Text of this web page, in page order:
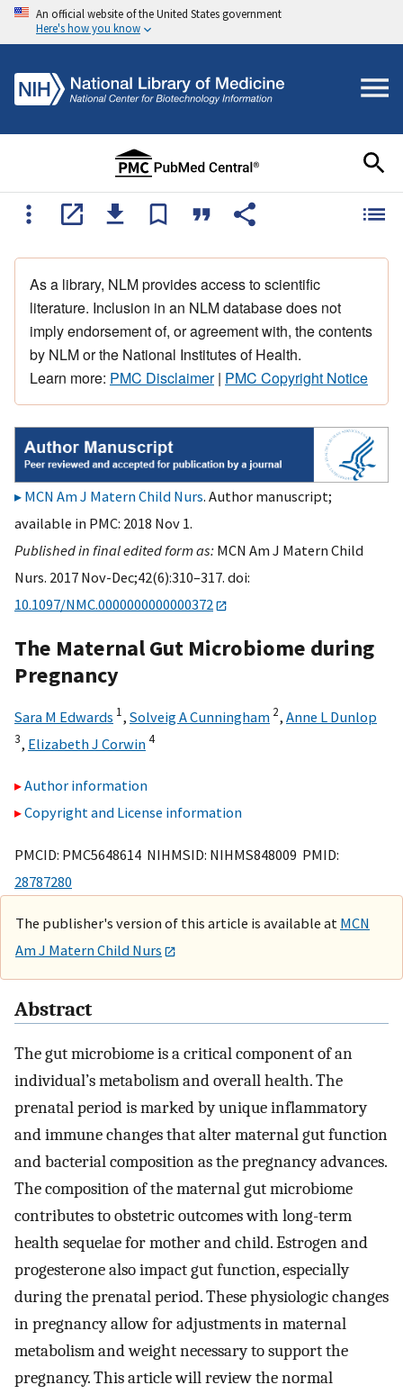
An official website of the United States government
Here's how you know
As a library, NLM provides access to scientific
literature. Inclusion in an NLM database does not
imply endorsement of, or agreement with, the contents
by NLM or the National Institutes of Health.
Learn more: PMC Disclaimer| PMC Copyright Notice
MCN Am J Matern Child Nurs. Author manuscript;
available in PMC: 2018 Nov 1.
Published in final edited form as: MCN Am J Matern Child
Nurs. 2017 Nov-Dec;42(6):310–317. doi:
10.1097/NMC.0000000000000372
The Maternal Gut Microbiome during
Pregnancy
Sara M Edwards 1, Solveig A Cunningham 2, Anne L Dunlop
3, Elizabeth J Corwin4
Author information
Copyright and License information
PMCID: PMC5648614 NIHMSID: NIHMS848009 PMID:
28787280
The publisher's version of this article is available at MCN
Am J Matern Child Nurs
Abstract
The gut microbiome is a critical component of an
individual’s metabolism and overall health. The
prenatal period is marked by unique inflammatory
and immune changes that alter maternal gut function
and bacterial composition as the pregnancy advances.
The composition of the maternal gut microbiome
contributes to obstetric outcomes with long-term
health sequelae for mother and child. Estrogen and
progesterone also impact gut function, especially
during the prenatal period. These physiologic changes
in pregnancy allow for adjustments in maternal
metabolism and weight necessary to support the
pregnancy. This article will review the normal